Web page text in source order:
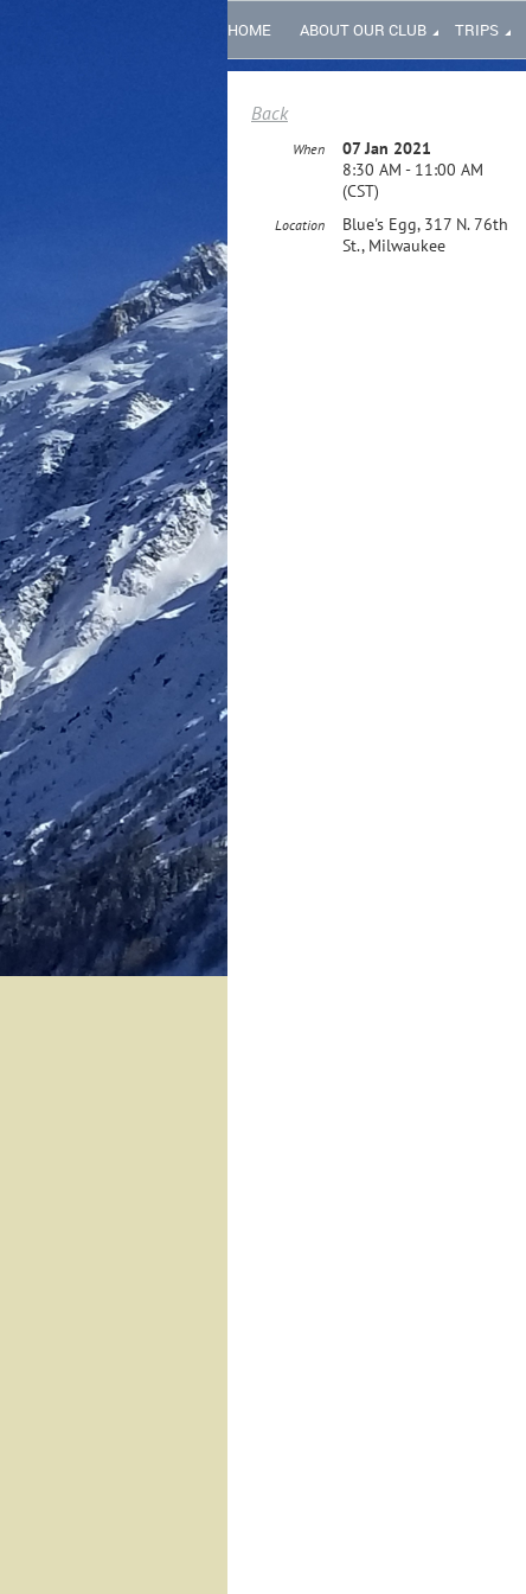
HOME ABOUT OUR CLUB TRIPS
Back
When
07 Jan 2021
8:30 AM - 11:00 AM
(CST)
Location
Blue's Egg, 317 N. 76th
St., Milwaukee